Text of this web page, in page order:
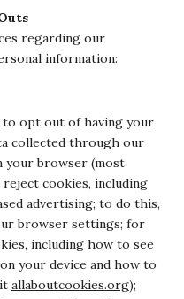
regarding our
information:
to opt out of having your
collected through our
your browser (most
cookies, including
advertising; to do this,
browser settings; for
including how to see
your device and how to
allaboutcookies.org);